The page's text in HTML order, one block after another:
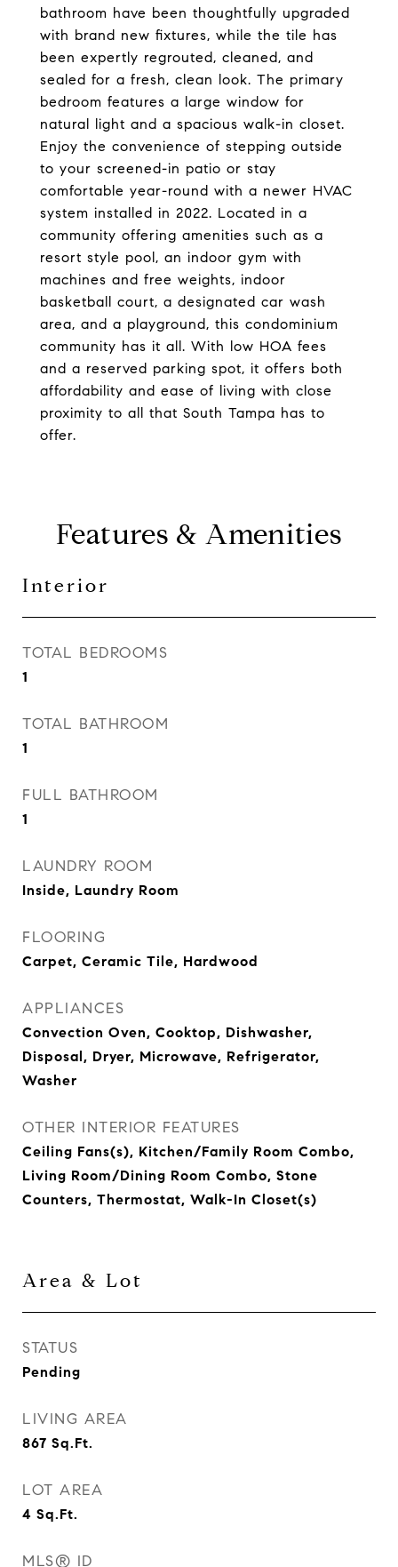
bathroom have been thoughtfully upgraded
with brand new fixtures, while the tile has
been expertly regrouted, cleaned, and
sealed for a fresh, clean look. The primary
bedroom features a large window for
natural light and a spacious walk-in closet.
Enjoy the convenience of stepping outside
to your screened-in patio or stay
comfortable year-round with a newer HVAC
system installed in 2022. Located in a
community offering amenities such as a
resort style pool, an indoor gym with
machines and free weights, indoor
basketball court, a designated car wash
area, and a playground, this condominium
community has it all. With low HOA fees
and a reserved parking spot, it offers both
affordability and ease of living with close
proximity to all that South Tampa has to
offer.
Features & Amenities
Interior
TOTAL BEDROOMS
1
TOTAL BATHROOM
1
FULL BATHROOM
1
LAUNDRY ROOM
Inside, Laundry Room
FLOORING
Carpet, Ceramic Tile, Hardwood
APPLIANCES
Convection Oven, Cooktop, Dishwasher,
Disposal, Dryer, Microwave, Refrigerator,
Washer
OTHER INTERIOR FEATURES
Ceiling Fans(s), Kitchen/Family Room Combo,
Living Room/Dining Room Combo, Stone
Counters, Thermostat, Walk-In Closet(s)
Area & Lot
STATUS
Pending
LIVING AREA
867 Sq.Ft.
LOT AREA
4 Sq.Ft.
MLS® ID